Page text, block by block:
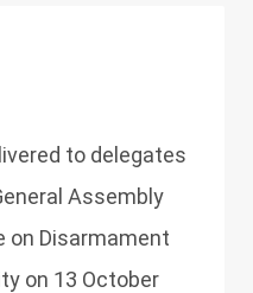
to delegates
Assembly
on Disarmament
on 13 October